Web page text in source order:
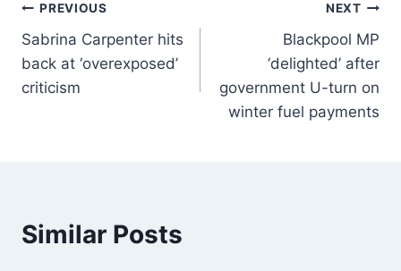
PREVIOUS
Sabrina Carpenter hits
back at ‘overexposed’
criticism
NEXT
Blackpool MP
‘delighted’ after
government U-turn on
winter fuel payments
Similar Posts